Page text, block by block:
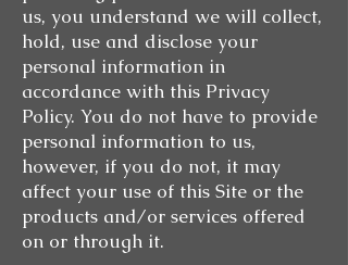
us, you understand we will collect,
hold, use and disclose your
personal information in
accordance with this Privacy
Policy. You do not have to provide
personal information to us,
however, if you do not, it may
affect your use of this Site or the
products and/or services offered
on or through it.